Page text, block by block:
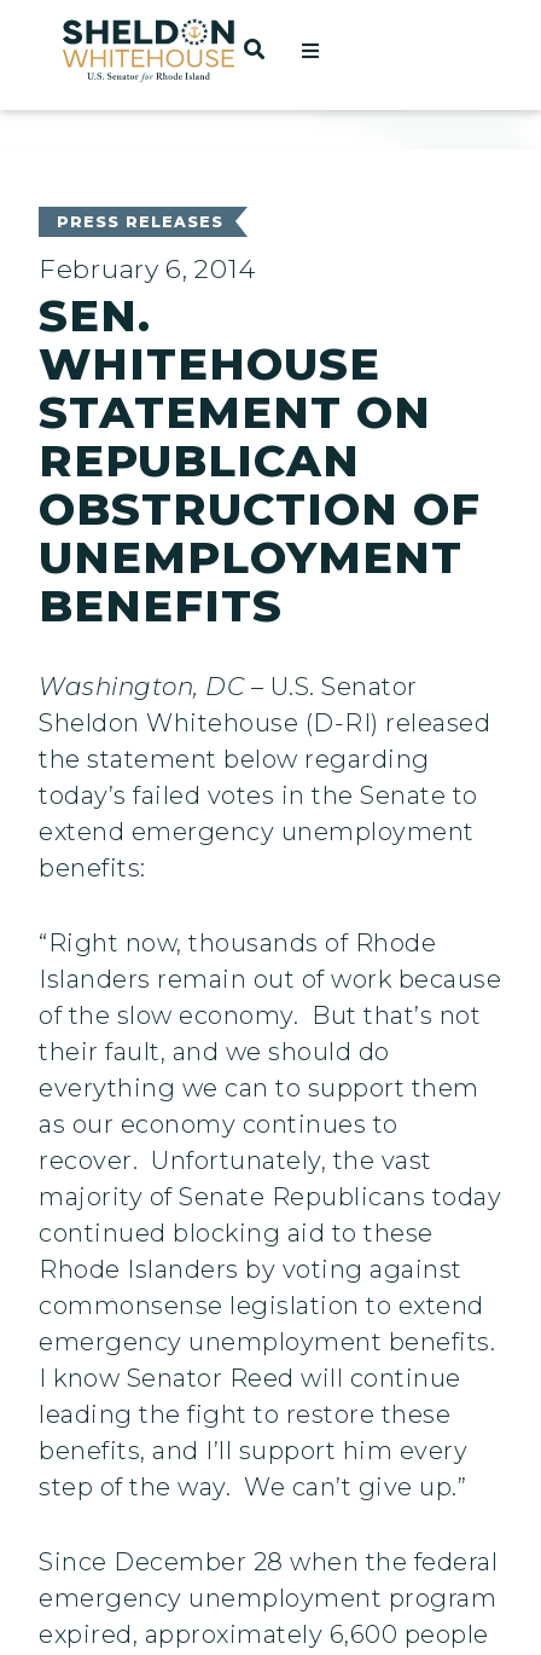
Home
OPEN SEARCH
PRESS RELEASES
February 6, 2014
SEN.
WHITEHOUSE
STATEMENT ON
REPUBLICAN
OBSTRUCTION OF
UNEMPLOYMENT
BENEFITS
Washington, DC– U.S. Senator
Sheldon Whitehouse (D-RI) released
the statement below regarding
today’s failed votes in the Senate to
extend emergency unemployment
benefits:
“Right now, thousands of Rhode
Islanders remain out of work because
of the slow economy. But that’s not
their fault, and we should do
everything we can to support them
as our economy continues to
recover. Unfortunately, the vast
majority of Senate Republicans today
continued blocking aid to these
Rhode Islanders by voting against
commonsense legislation to extend
emergency unemployment benefits.
I know Senator Reed will continue
leading the fight to restore these
benefits, and I’ll support him every
step of the way. We can’t give up.”
Since December 28 when the federal
emergency unemployment program
expired, approximately 6,600 people